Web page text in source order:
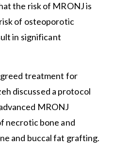
the risk of MRONJ is
of osteoporotic
in significant
treatment for
discussed a protocol
MRONJ
necrotic bone and
and buccal fat grafting.